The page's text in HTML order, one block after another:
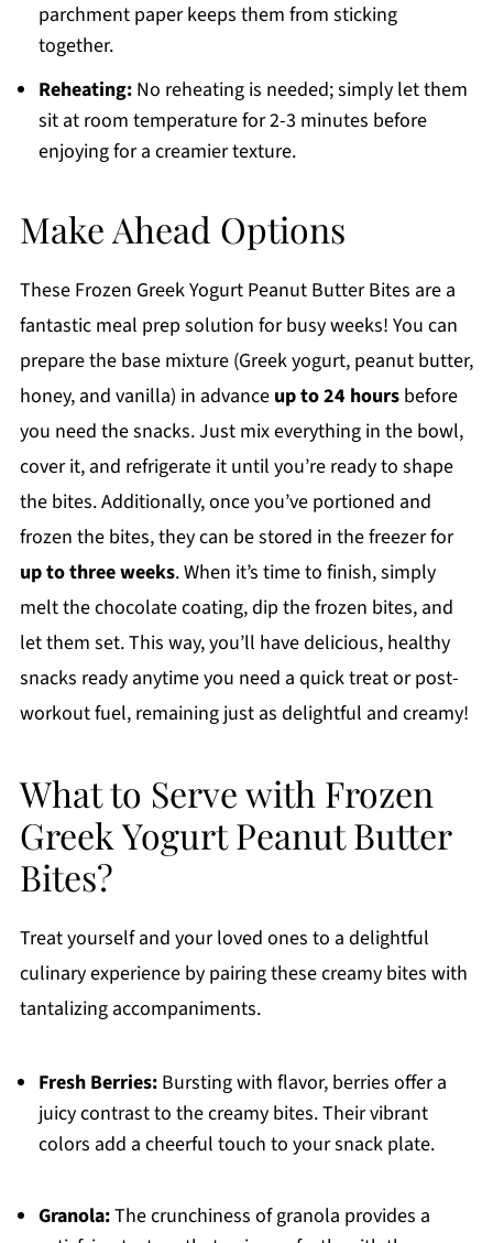
parchment paper keeps them from sticking
together.
Reheating:No reheating is needed; simply let them
sit at room temperature for 2-3 minutes before
enjoying for a creamier texture.
Make Ahead Options
These Frozen Greek Yogurt Peanut Butter Bites are a
fantastic meal prep solution for busy weeks! You can
prepare the base mixture (Greek yogurt, peanut butter,
honey, and vanilla) in advance up to 24 hoursbefore
you need the snacks. Just mix everything in the bowl,
cover it, and refrigerate it until you’re ready to shape
the bites. Additionally, once you’ve portioned and
frozen the bites, they can be stored in the freezer for
up to three weeks. When it’s time to finish, simply
melt the chocolate coating, dip the frozen bites, and
let them set. This way, you’ll have delicious, healthy
snacks ready anytime you need a quick treat or post-
workout fuel, remaining just as delightful and creamy!
What to Serve with Frozen
Greek Yogurt Peanut Butter
Bites?
Treat yourself and your loved ones to a delightful
culinary experience by pairing these creamy bites with
tantalizing accompaniments.
Fresh Berries:Bursting with flavor, berries offer a
juicy contrast to the creamy bites. Their vibrant
colors add a cheerful touch to your snack plate.
Granola:The crunchiness of granola provides a